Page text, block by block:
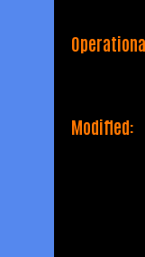
Modified: